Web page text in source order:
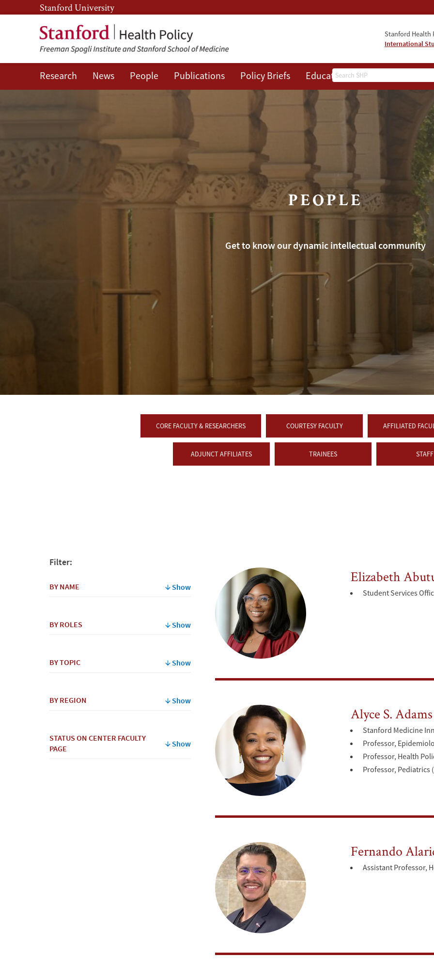
Skip
to
main
content
Skip
to
main
navigation
Stanford University
Stanford Health
International
Search
Research News People Publications Policy Briefs Education Events
PEOPLE
Get to know our dynamic intellectual community
CORE FACULTY & RESEARCHERS COURTESY FACULTY AFFILIATED
ADJUNCT AFFILIATES TRAINEES STAFF
Filter:
BY NAME Show
By
BY ROLES Show
BY TOPIC Show
BY REGION Show
STATUS ON CENTER FACULTY
PAGE
Show
Elizabeth
Student Services
Alyce S. Adams
Stanford Medicine
Professor,
Professor, Health
Professor, Pediatrics
Fernando
Assistant Professor,